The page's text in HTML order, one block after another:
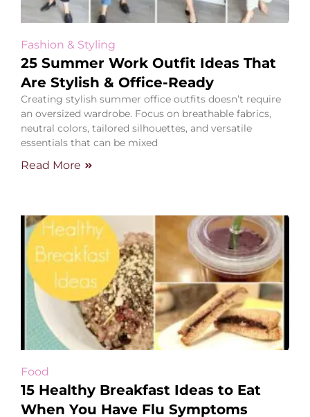
Fashion & Styling
25 Summer Work Outfit Ideas That
Are Stylish & Office-Ready
Creating stylish summer office outfits doesn’t require
an oversized wardrobe. Focus on breathable fabrics,
neutral colors, tailored silhouettes, and versatile
essentials that can be mixed
Read More
Food
15 Healthy Breakfast Ideas to Eat
When You Have Flu Symptoms